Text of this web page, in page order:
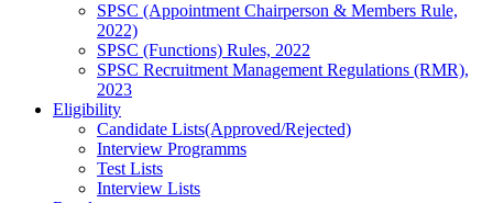
SPSC (Appointment Chairperson & Members Rule,
2022)
SPSC (Functions) Rules, 2022
SPSC Recruitment Management Regulations (RMR),
2023
Eligibility
Candidate Lists(Approved/Rejected)
Interview Programms
Test Lists
Interview Lists